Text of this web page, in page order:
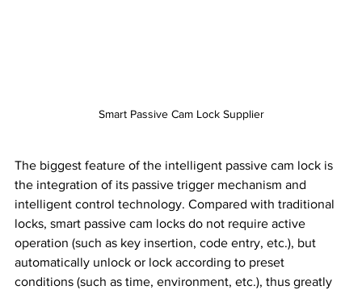
Smart Passive Cam Lock Supplier
The biggest feature of the intelligent passive cam lock is
the integration of its passive trigger mechanism and
intelligent control technology. Compared with traditional
locks, smart passive cam locks do not require active
operation (such as key insertion, code entry, etc.), but
automatically unlock or lock according to preset
conditions (such as time, environment, etc.), thus greatly